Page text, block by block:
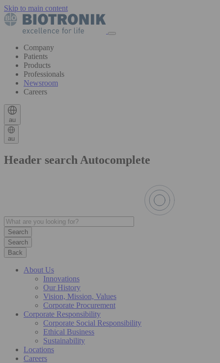
Skip to main content
Company
Patients
Products
Professionals
Newsroom
Careers
au
au
Header search Autocomplete
Search
Back
About Us
Innovations
Our History
Vision, Mission, Values
Corporate Procurement
Corporate Responsibility
Corporate Social Responsibility
Ethical Business
Sustainability
Locations
Careers